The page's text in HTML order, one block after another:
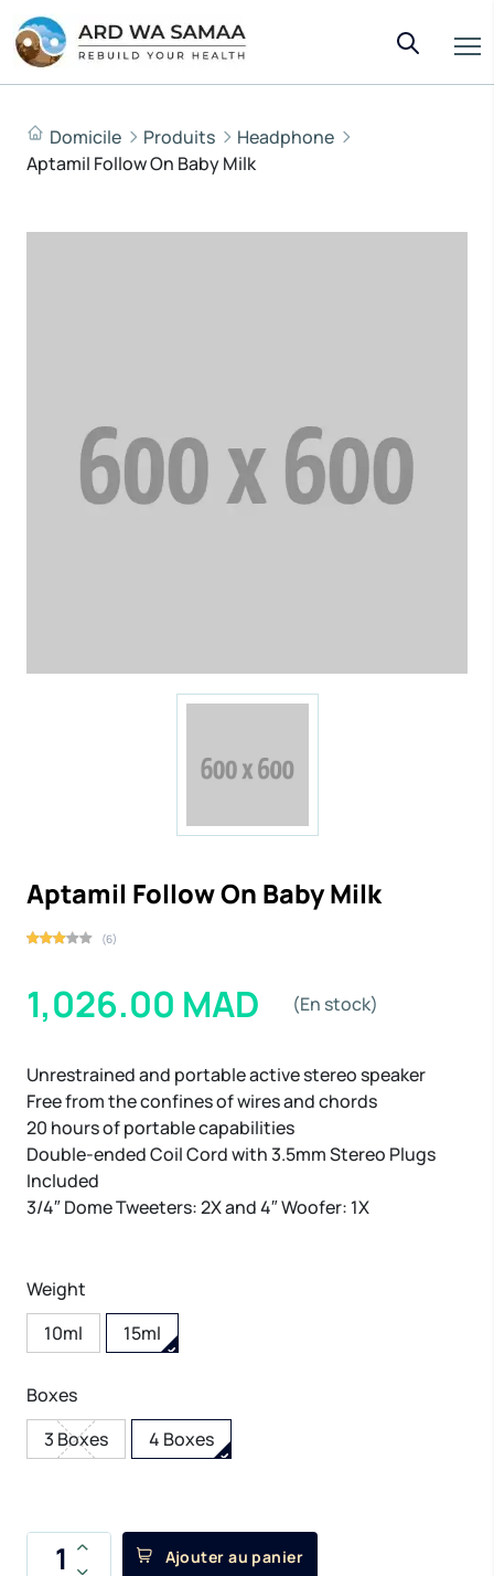
Domicile Produits
Headphone
Aptamil Follow On Baby Milk
Aptamil Follow On Baby Milk
(6)
1,026.00 MAD (En stock)
Unrestrained and portable active stereo speaker
Free from the confines of wires and chords
20 hours of portable capabilities
Double-ended Coil Cord with 3.5mm Stereo Plugs
Included
3/4″ Dome Tweeters: 2X and 4″ Woofer: 1X
Weight
10ml
15ml
Boxes
3 Boxes
4 Boxes
Ajouter au panier